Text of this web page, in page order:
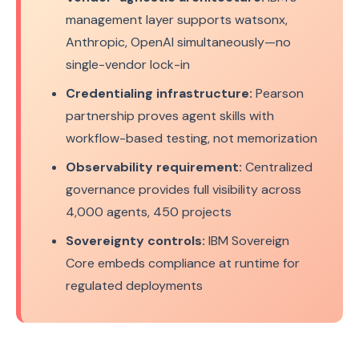
management layer supports watsonx,
Anthropic, OpenAI simultaneously—no
single-vendor lock-in
Credentialing infrastructure: Pearson
partnership proves agent skills with
workflow-based testing, not memorization
Observability requirement: Centralized
governance provides full visibility across
4,000 agents, 450 projects
Sovereignty controls: IBM Sovereign
Core embeds compliance at runtime for
regulated deployments